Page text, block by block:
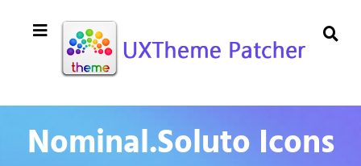
Nominal.Soluto Icons